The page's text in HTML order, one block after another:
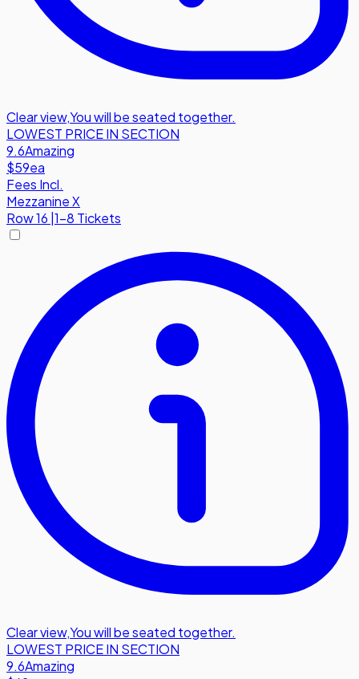
Clear view,You will be seated together.
LOWEST PRICE IN SECTION
9.6Amazing
$59ea
Fees Incl.
Mezzanine X
Row16 1-8 Tickets
Clear view,You will be seated together.
LOWEST PRICE IN SECTION
9.6Amazing